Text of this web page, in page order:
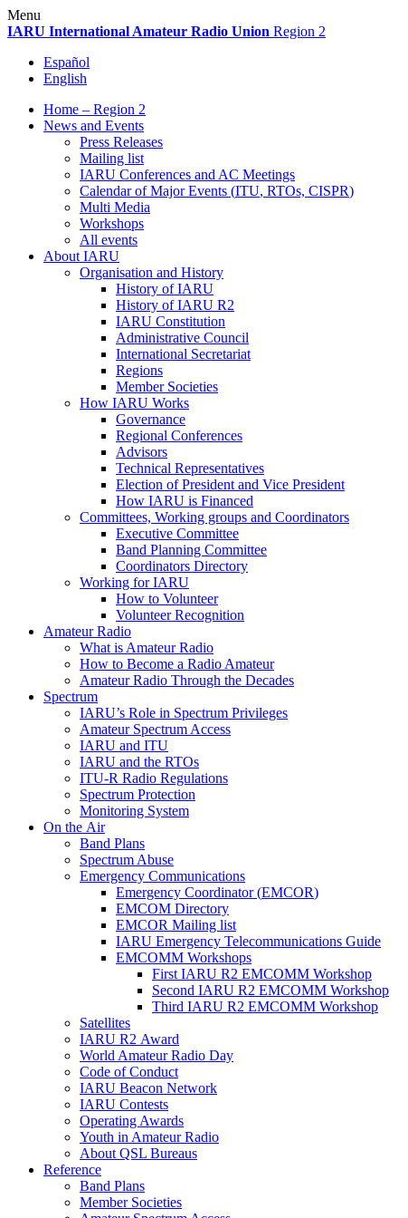
Skip
to
Menu
IARU International Amateur Radio Union Region 2
Español
English
Home – Region 2
News and Events
Press Releases
Mailing list
IARU Conferences and AC Meetings
Calendar of Major Events (ITU, RTOs, CISPR)
Multi Media
Workshops
All events
About IARU
Organisation and History
History ofIARU
History ofIARU R2
IARU Constitution
Administrative Council
International Secretariat
Regions
Member Societies
How IARU Works
Governance
Regional Conferences
Advisors
Technical Representatives
Election of President and Vice President
How IARU is Financed
Committees, Working groups and Coordinators
Executive Committee
Band Planning Committee
Coordinators Directory
Working forIARU
How to Volunteer
Volunteer Recognition
Amateur Radio
What is Amateur Radio
How to Become a Radio Amateur
Amateur Radio Through the Decades
Spectrum
IARU’s Role in Spectrum Privileges
Amateur Spectrum Access
IARU and ITU
IARU and the RTOs
ITU‑R Radio Regulations
Spectrum Protection
Monitoring System
On the Air
Band Plans
Spectrum Abuse
Emergency Communications
Emergency Coordinator (EMCOR)
EMCOM Directory
EMCOR Mailing list
IARU Emergency Telecommunications Guide
EMCOMM Workshops
First IARU R2 EMCOMM Workshop
Second IARU R2 EMCOMM Workshop
Third IARU R2 EMCOMM Workshop
Satellites
IARU R2 Award
World Amateur Radio Day
Code of Conduct
IARU Beacon Network
IARU Contests
Operating Awards
Youth in Amateur Radio
About QSL Bureaus
Reference
Band Plans
Member Societies